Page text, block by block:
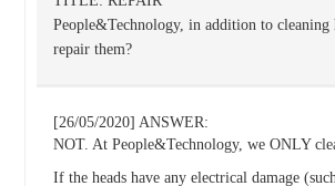
People&Technology, in addition to cleaning
repair them?
[26/05/2020] ANSWER:
NOT. At People&Technology, we ONLY
If the heads have any electrical damage